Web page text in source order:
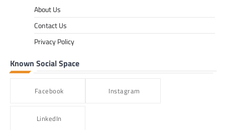
About Us
Contact Us
Privacy Policy
Known Social Space
Facebook Instagram
LinkedIn